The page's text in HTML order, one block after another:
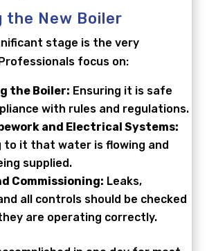
the New Boiler
stage is the very
focus on:
the Boiler: Ensuring it is safe
with rules and regulations.
and Electrical Systems:
to it that water is flowing and
supplied.
Commissioning: Leaks,
all controls should be checked
are operating correctly.